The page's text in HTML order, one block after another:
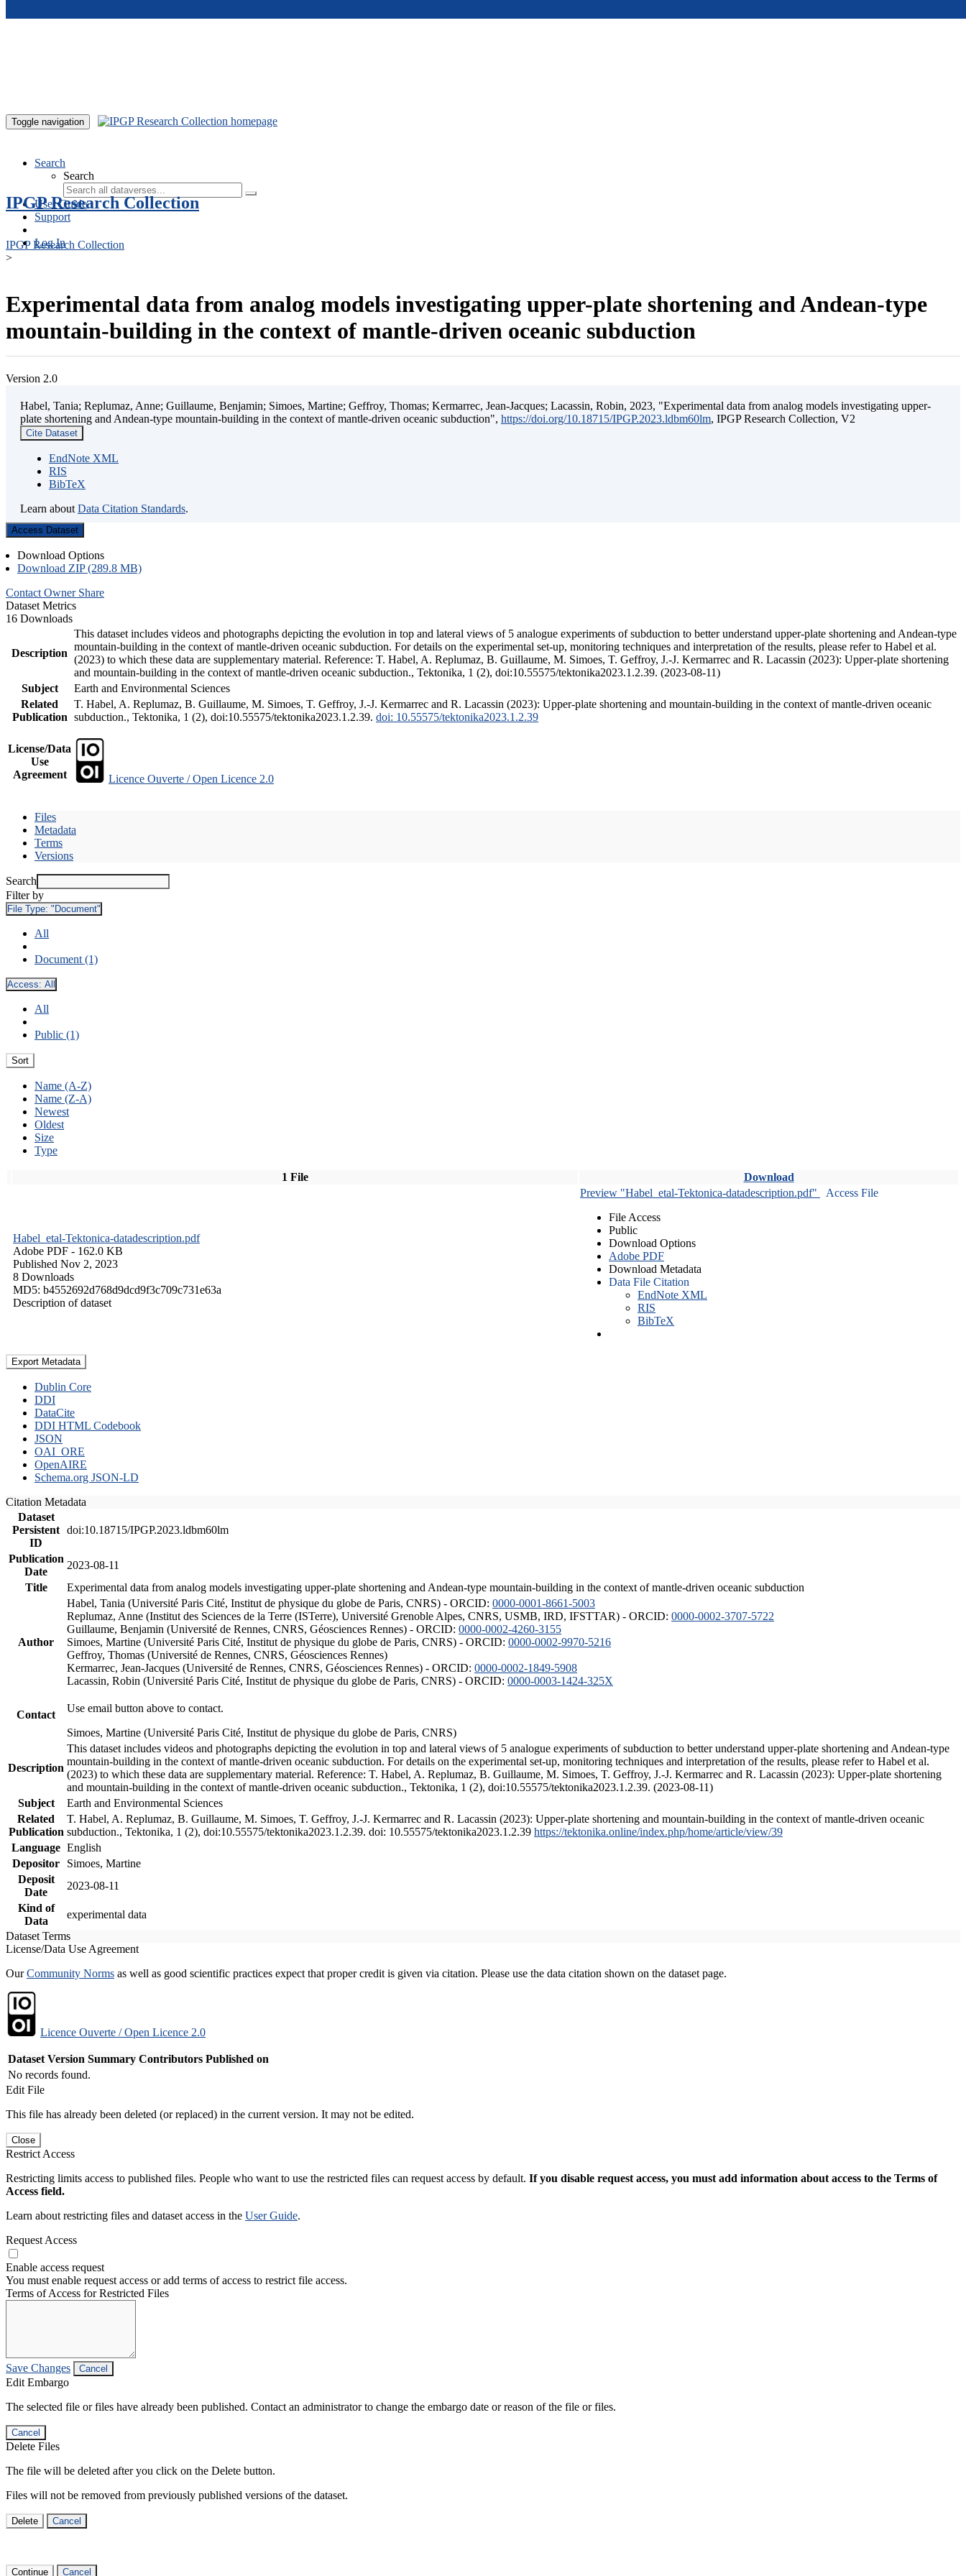
Toggle navigation
Search
Search
User Guide
Support
Log In
IPGP Research Collection
IPGP Research Collection
>
Experimental data from analog models investigating upper-plate shortening and Andean-type
mountain-building in the context of mantle-driven oceanic subduction
Version 2.0
Habel, Tania; Replumaz, Anne; Guillaume, Benjamin; Simoes, Martine; Geffroy, Thomas; Kermarrec, Jean-Jacques; Lacassin, Robin, 2023, "Experimental data from analog models investigating upper-
plate shortening and Andean-type mountain-building in the context of mantle-driven oceanic subduction", https://doi.org/10.18715/IPGP.2023.ldbm60lm, IPGP Research Collection, V2
Cite Dataset
EndNote XML
RIS
BibTeX
Learn about Data Citation Standards.
Access Dataset
Download Options
Download ZIP (289.8 MB)
Contact Owner Share
Dataset Metrics
16 Downloads
Description
This dataset includes videos and photographs depicting the evolution in top and lateral views of 5 analogue experiments of subduction to better understand upper-plate shortening and Andean-type
mountain-building in the context of mantle-driven oceanic subduction. For details on the experimental set-up, monitoring techniques and interpretation of the results, please refer to Habel et al.
(2023) to which these data are supplementary material. Reference: T. Habel, A. Replumaz, B. Guillaume, M. Simoes, T. Geffroy, J.-J. Kermarrec and R. Lacassin (2023): Upper-plate shortening
and mountain-building in the context of mantle-driven oceanic subduction., Tektonika, 1 (2), doi:10.55575/tektonika2023.1.2.39. (2023-08-11)
Subject
Earth and Environmental Sciences
Related
Publication
T. Habel, A. Replumaz, B. Guillaume, M. Simoes, T. Geffroy, J.-J. Kermarrec and R. Lacassin (2023): Upper-plate shortening and mountain-building in the context of mantle-driven oceanic
subduction., Tektonika, 1 (2), doi:10.55575/tektonika2023.1.2.39. doi: 10.55575/tektonika2023.1.2.39
License/Data
Use
Agreement
Licence Ouverte / Open Licence 2.0
Files
Metadata
Terms
Versions
Search
Filter by
File Type: "Document"
All
Document (1)
Access: All
All
Public (1)
Sort
Name (A-Z)
Name (Z-A)
Newest
Oldest
Size
Type
1 File Download
Habel_etal-Tektonica-datadescription.pdf
Adobe PDF - 162.0 KB
Published Nov 2, 2023
8 Downloads
MD5: b4552692d768d9dcd9f3c709c731e63a
Description of dataset
Preview "Habel_etal-Tektonica-datadescription.pdf"
Access File
File Access
Public
Download Options
Adobe PDF
Download Metadata
Data File Citation
EndNote XML
RIS
BibTeX
Export Metadata
Dublin Core
DDI
DataCite
DDI HTML Codebook
JSON
OAI_ORE
OpenAIRE
Schema.org JSON-LD
Citation Metadata
Dataset
Persistent
ID
doi:10.18715/IPGP.2023.ldbm60lm
Publication
Date
2023-08-11
Title
Experimental data from analog models investigating upper-plate shortening and Andean-type mountain-building in the context of mantle-driven oceanic subduction
Author
Habel, Tania (Université Paris Cité, Institut de physique du globe de Paris, CNRS) - ORCID: 0000-0001-8661-5003
Replumaz, Anne (Institut des Sciences de la Terre (ISTerre), Université Grenoble Alpes, CNRS, USMB, IRD, IFSTTAR) - ORCID: 0000-0002-3707-5722
Guillaume, Benjamin (Université de Rennes, CNRS, Géosciences Rennes) - ORCID: 0000-0002-4260-3155
Simoes, Martine (Université Paris Cité, Institut de physique du globe de Paris, CNRS) - ORCID: 0000-0002-9970-5216
Geffroy, Thomas (Université de Rennes, CNRS, Géosciences Rennes)
Kermarrec, Jean-Jacques (Université de Rennes, CNRS, Géosciences Rennes) - ORCID: 0000-0002-1849-5908
Lacassin, Robin (Université Paris Cité, Institut de physique du globe de Paris, CNRS) - ORCID: 0000-0003-1424-325X
Contact
Use email button above to contact.
Simoes, Martine (Université Paris Cité, Institut de physique du globe de Paris, CNRS)
Description
This dataset includes videos and photographs depicting the evolution in top and lateral views of 5 analogue experiments of subduction to better understand upper-plate shortening and Andean-type
mountain-building in the context of mantle-driven oceanic subduction. For details on the experimental set-up, monitoring techniques and interpretation of the results, please refer to Habel et al.
(2023) to which these data are supplementary material. Reference: T. Habel, A. Replumaz, B. Guillaume, M. Simoes, T. Geffroy, J.-J. Kermarrec and R. Lacassin (2023): Upper-plate shortening
and mountain-building in the context of mantle-driven oceanic subduction., Tektonika, 1 (2), doi:10.55575/tektonika2023.1.2.39. (2023-08-11)
Subject
Earth and Environmental Sciences
Related
Publication
T. Habel, A. Replumaz, B. Guillaume, M. Simoes, T. Geffroy, J.-J. Kermarrec and R. Lacassin (2023): Upper-plate shortening and mountain-building in the context of mantle-driven oceanic
subduction., Tektonika, 1 (2), doi:10.55575/tektonika2023.1.2.39. doi: 10.55575/tektonika2023.1.2.39 https://tektonika.online/index.php/home/article/view/39
Language English
Depositor
Simoes, Martine
Deposit
Date
2023-08-11
Kind of
Data
experimental data
Dataset Terms
License/Data Use Agreement
OurCommunity Norms as well as good scientific practices expect that proper credit is given via citation. Please use the data citation shown on the dataset page.
Licence Ouverte / Open Licence 2.0
Dataset Version Summary Contributors Published on
No records found.
Edit File
This file has already been deleted (or replaced) in the current version. It may not be edited.
Close
Restrict Access
Restricting limits access to published files. People who want to use the restricted files can request access by default. If you disable request access, you must add information about access to the Terms of
Access field.
Learn about restricting files and dataset access in the User Guide.
Request Access
Enable access request
You must enable request access or add terms of access to restrict file access.
Terms of Access for Restricted Files
Save Changes Cancel
Edit Embargo
The selected file or files have already been published. Contact an administrator to change the embargo date or reason of the file or files.
Cancel
Delete Files
The file will be deleted after you click on the Delete button.
Files will not be removed from previously published versions of the dataset.
Delete Cancel
Continue Cancel